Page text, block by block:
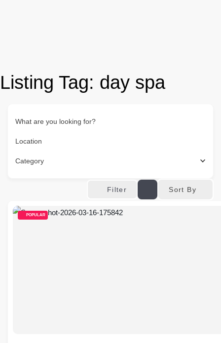
Listing Tag: day spa
What are you looking for?
Location
Category
Filter Sort By
POPULAR